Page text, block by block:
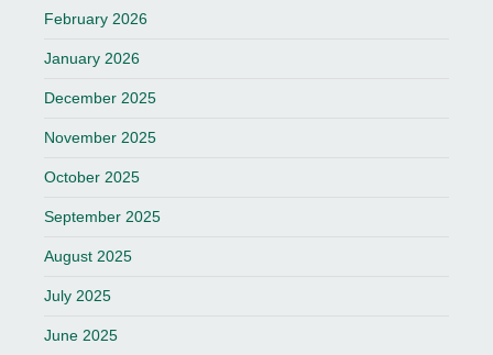
February 2026
January 2026
December 2025
November 2025
October 2025
September 2025
August 2025
July 2025
June 2025